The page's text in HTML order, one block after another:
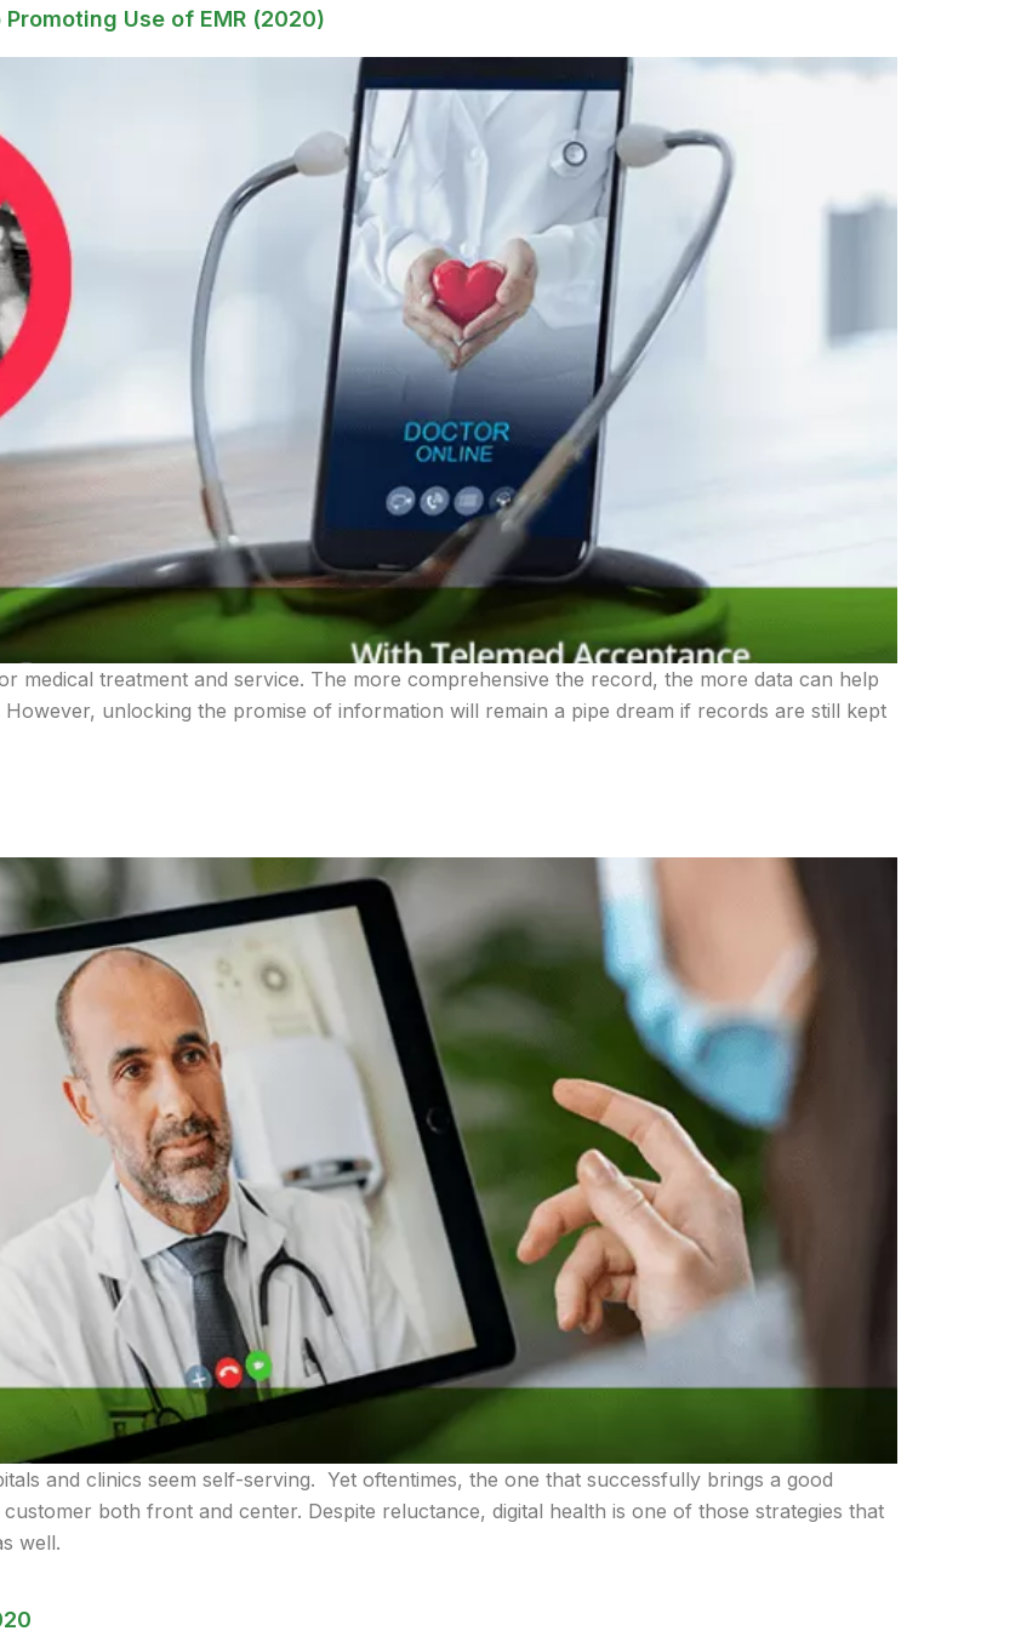
Use of EMR (2020)
medical treatment and service. The more comprehensive the record, the more data can help
unlocking the promise of information will remain a pipe dream if records are still kept
and clinics seem self-serving. Yet oftentimes, the one that successfully brings a good
both front and center. Despite reluctance, digital health is one of those strategies that
well.